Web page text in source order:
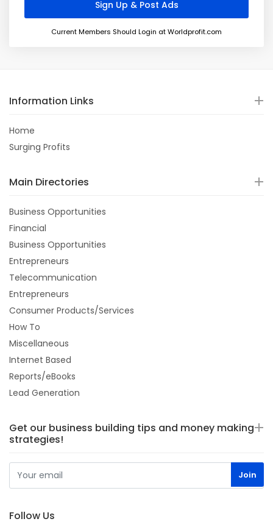
Current Members Should Login at Worldprofit.com
Information Links
Home
Surging Profits
Main Directories
Business Opportunities
Financial
Business Opportunities
Entrepreneurs
Telecommunication
Entrepreneurs
Consumer Products/Services
How To
Miscellaneous
Internet Based
Reports/eBooks
Lead Generation
Get our business building tips and money making
strategies!
Follow Us